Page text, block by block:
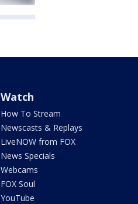
Watch
How To Stream
Newscasts & Replays
LiveNOW from FOX
News Specials
Webcams
FOX Soul
YouTube